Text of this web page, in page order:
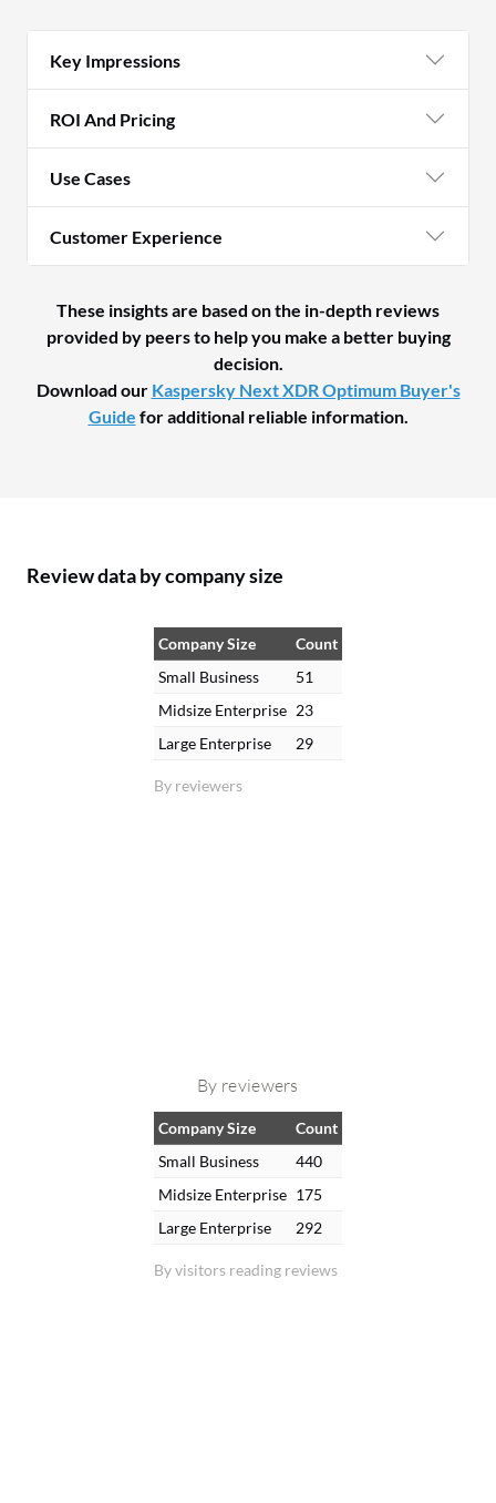
Key Impressions
ROI And Pricing
Use Cases
Customer Experience
These insights are based on the in-depth reviews
provided by peers to help you make a better buying
decision.
Download our Kaspersky Next XDR Optimum Buyer's
Guide for additional reliable information.
Review data by company size
By reviewers
Company Size
Count
Small Business
51
Midsize Enterprise 23
Large Enterprise
29
By reviewers
By visitors reading reviews
Company Size
Count
Small Business
440
Midsize Enterprise 175
Large Enterprise
292